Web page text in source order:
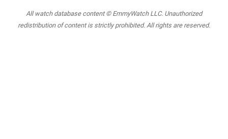
All watch database content © EmmyWatch LLC. Unauthorized
redistribution of content is strictly prohibited. All rights are reserved.